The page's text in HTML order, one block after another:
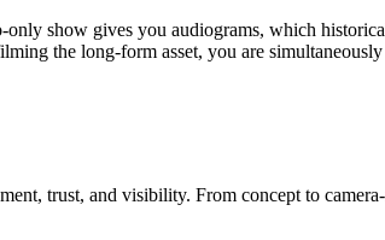
show gives you audiograms, which
the long-form asset, you are
trust, and visibility. From concept to